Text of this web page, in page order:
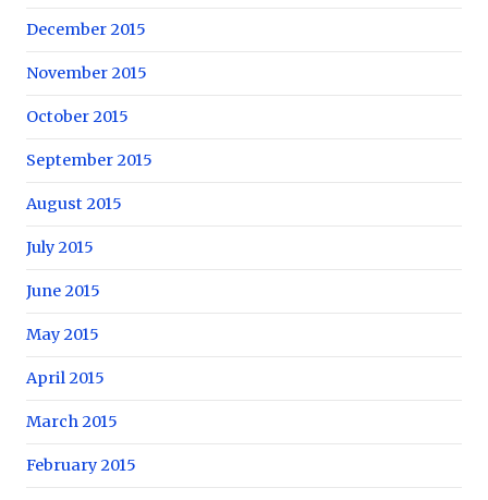
December 2015
November 2015
October 2015
September 2015
August 2015
July 2015
June 2015
May 2015
April 2015
March 2015
February 2015